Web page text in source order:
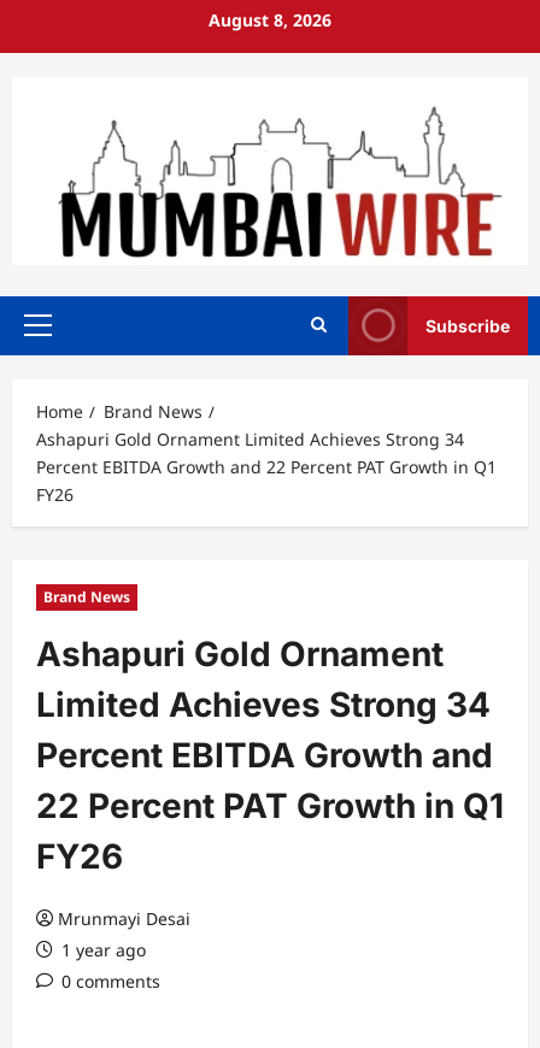
August 8, 2026
Primary
Subscribe
Home
Brand News
Ashapuri Gold Ornament Limited Achieves Strong 34
Percent EBITDA Growth and 22 Percent PAT Growth in Q1
FY26
Brand News
Ashapuri Gold Ornament
Limited Achieves Strong 34
Percent EBITDA Growth and
22 Percent PAT Growth in Q1
FY26
Mrunmayi Desai
1 year ago
0 comments